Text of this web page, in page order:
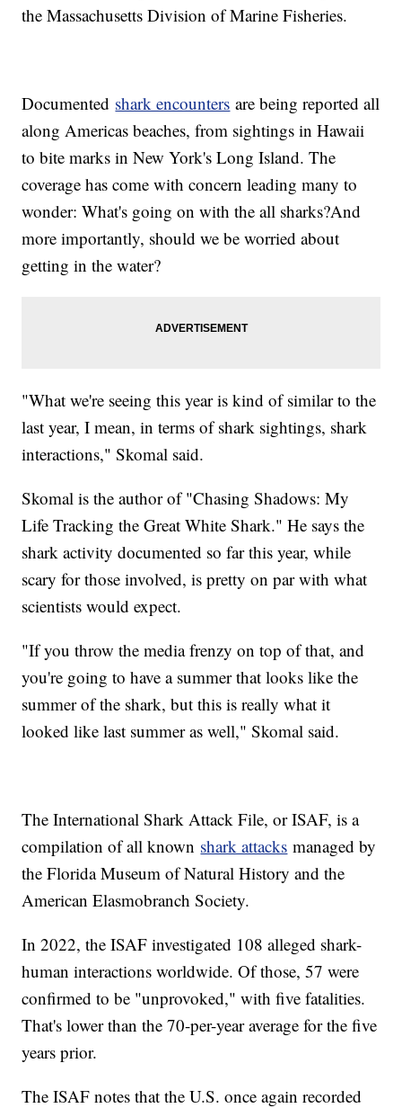
the Massachusetts Division of Marine Fisheries.
Documented shark encounters are being reported all
along Americas beaches, from sightings in Hawaii
to bite marks in New York's Long Island. The
coverage has come with concern leading many to
wonder: What's going on with the all sharks?And
more importantly, should we be worried about
getting in the water?
"What we're seeing this year is kind of similar to the
last year, I mean, in terms of shark sightings, shark
interactions," Skomal said.
Skomal is the author of "Chasing Shadows: My
Life Tracking the Great White Shark." He says the
shark activity documented so far this year, while
scary for those involved, is pretty on par with what
scientists would expect.
"If you throw the media frenzy on top of that, and
you're going to have a summer that looks like the
summer of the shark, but this is really what it
looked like last summer as well," Skomal said.
The International Shark Attack File, or ISAF, is a
compilation of all known shark attacks managed by
the Florida Museum of Natural History and the
American Elasmobranch Society.
In 2022, the ISAF investigated 108 alleged shark-
human interactions worldwide. Of those, 57 were
confirmed to be "unprovoked," with five fatalities.
That's lower than the 70-per-year average for the five
years prior.
The ISAF notes that the U.S. once again recorded